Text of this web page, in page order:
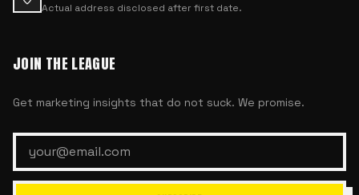
Actual address disclosed after first date.
JOIN THE LEAGUE
Get marketing insights that do not suck. We promise.